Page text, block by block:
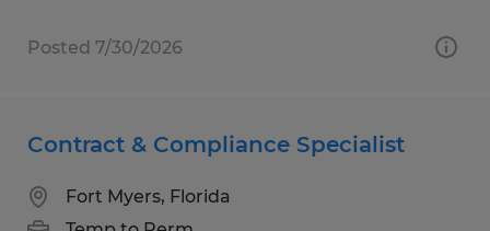
Posted 7/30/2026
Contract & Compliance Specialist
Fort Myers, Florida